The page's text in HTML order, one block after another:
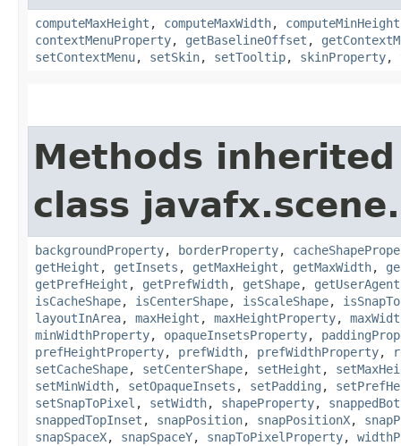
computeMaxHeight , computeMaxWidth, computeMinHeight
contextMenuProperty, getBaselineOffset ,
setContextMenu, setSkin, setTooltip, skinProperty,
Methods
class
backgroundProperty, borderProperty,
getHeight , getInsets , getMaxHeight , getMaxWidth,
getPrefHeight , getPrefWidth, getShape,
isCacheShape, isCenterShape, isScaleShape,
layoutInArea, maxHeight , maxHeightProperty,
minWidthProperty, opaqueInsetsProperty,
prefHeightProperty, prefWidth, prefWidthProperty,
setCacheShape, setCenterShape, setHeight ,
setMinWidth, setOpaqueInsets , setPadding ,
setSnapToPixel , setWidth, shapeProperty,
snappedTopInset , snapPosition, snapPositionX,
snapSpaceX, snapSpaceY, snapToPixelProperty,